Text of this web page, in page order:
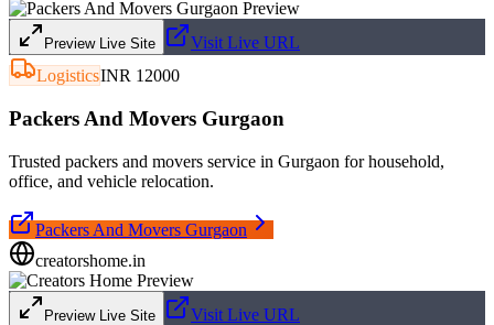
Preview Live Site
Visit Live URL
LogisticsINR 12000
Packers And Movers Gurgaon
Trusted packers and movers service in Gurgaon for household,
office, and vehicle relocation.
Packers And Movers Gurgaon
creatorshome.in
Preview Live Site
Visit Live URL